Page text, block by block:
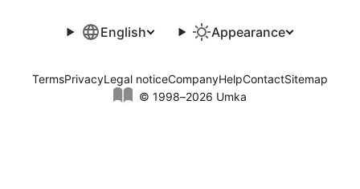
English Appearance
© 1998–2026 Umka
TermsPrivacyLegal noticeCompanyHelpContactSitemap